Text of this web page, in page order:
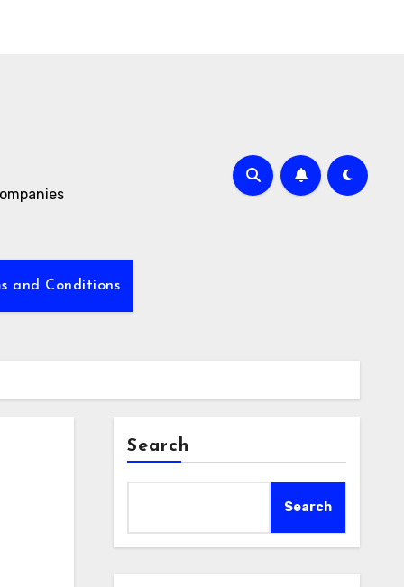
and Conditions
Search
Search